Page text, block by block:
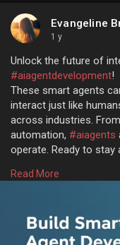
Evangeline
1 y
Unlock the future of
#aiagentdevelopment!
These smart agents
interact just like
across industries.
automation, #aiagents
operate. Ready to stay
https://
Read More